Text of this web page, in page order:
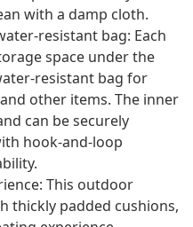
with a damp cloth.
resistant bag: Each
space under the
resistant bag for
other items. The inner
can be securely
hook-and-loop
This outdoor
thickly padded cushions,